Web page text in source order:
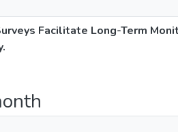
Facilitate Long-Term